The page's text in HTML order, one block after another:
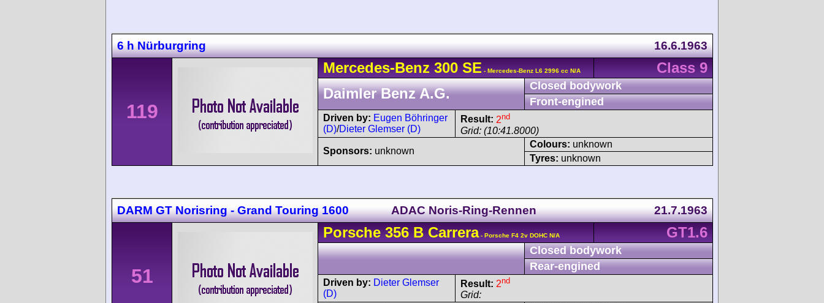
6 h Nürburgring 16.6.1963
119
Mercedes-Benz 300 SE - Mercedes-Benz L6 2996 cc N/A
Class 9
Daimler Benz A.G.
Closed bodywork
Front-engined
Driven by: Eugen Böhringer
(D)/Dieter Glemser (D)
Result: 2nd
Grid: (10:41.8000)
Sponsors: unknown
Colours: unknown
Tyres: unknown
DARM GT Norisring - Grand Touring 1600 ADAC Noris-Ring-Rennen 21.7.1963
51
Porsche 356B Carrera- Porsche F4 2v DOHC N/A GT1.6
Closed bodywork
Rear-engined
Driven by: Dieter Glemser
(D)
Result: 2nd
Grid: